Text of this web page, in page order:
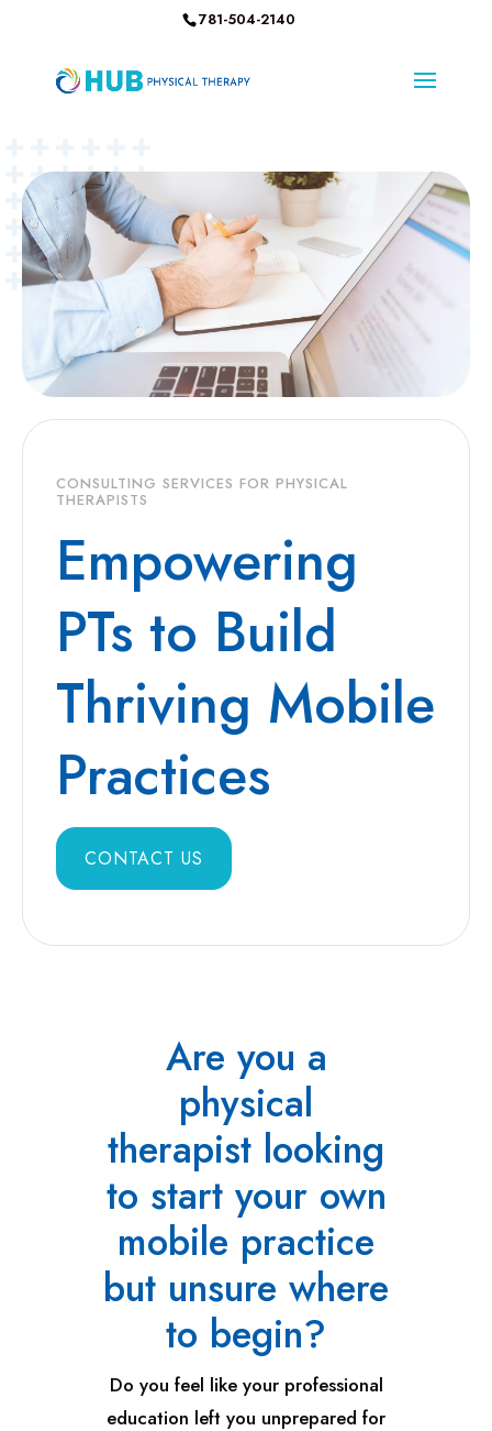
781-504-2140
CONSULTING SERVICES FOR PHYSICAL
THERAPISTS
Empowering
PTs to Build
Thriving Mobile
Practices
CONTACT US
Are you a
physical
therapist looking
to start your own
mobile practice
but unsure where
to begin?
Do you feel like your professional
education left you unprepared for